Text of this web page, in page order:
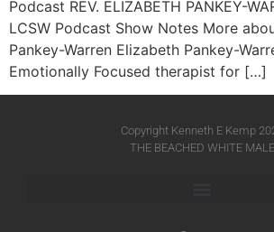
Podcast REV. ELIZABETH PANKEY-
LCSW Podcast Show Notes More
Pankey-Warren Elizabeth Pankey-
Emotionally Focused therapist for […]
Copyright Kenneth E Kemp
THE BEACHED WHITE MALE